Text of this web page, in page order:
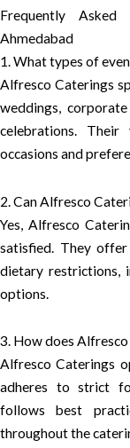
Frequently
Ahmedabad
1. What types of
Alfresco Caterings
weddings,
celebrations.
occasions and
2. Can Alfresco
Yes, Alfresco
satisfied. They
dietary restrictions,
options.
3. How does
Alfresco Caterings
adheres to strict
follows best
throughout the